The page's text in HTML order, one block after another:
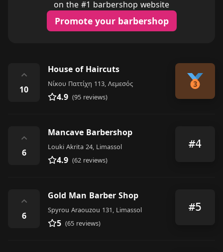
on the #1 barbershop website
Promote your barbershop
⌃
10
House of Haircuts
Νίκου Παττίχη 113, Λεμεσός
4.9 (95 reviews)
⌃
6
Mancave Barbershop
Louki Akrita 24, Limassol
4.9 (62 reviews)
#4
⌃
6
Gold Man Barber Shop
Spyrou Araouzou 131, Limassol
5 (65 reviews)
#5